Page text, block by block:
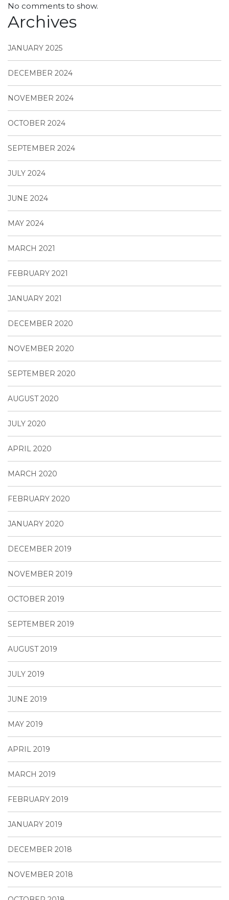
No comments to show.
Archives
JANUARY 2025
DECEMBER 2024
NOVEMBER 2024
OCTOBER 2024
SEPTEMBER 2024
JULY 2024
JUNE 2024
MAY 2024
MARCH 2021
FEBRUARY 2021
JANUARY 2021
DECEMBER 2020
NOVEMBER 2020
SEPTEMBER 2020
AUGUST 2020
JULY 2020
APRIL 2020
MARCH 2020
FEBRUARY 2020
JANUARY 2020
DECEMBER 2019
NOVEMBER 2019
OCTOBER 2019
SEPTEMBER 2019
AUGUST 2019
JULY 2019
JUNE 2019
MAY 2019
APRIL 2019
MARCH 2019
FEBRUARY 2019
JANUARY 2019
DECEMBER 2018
NOVEMBER 2018